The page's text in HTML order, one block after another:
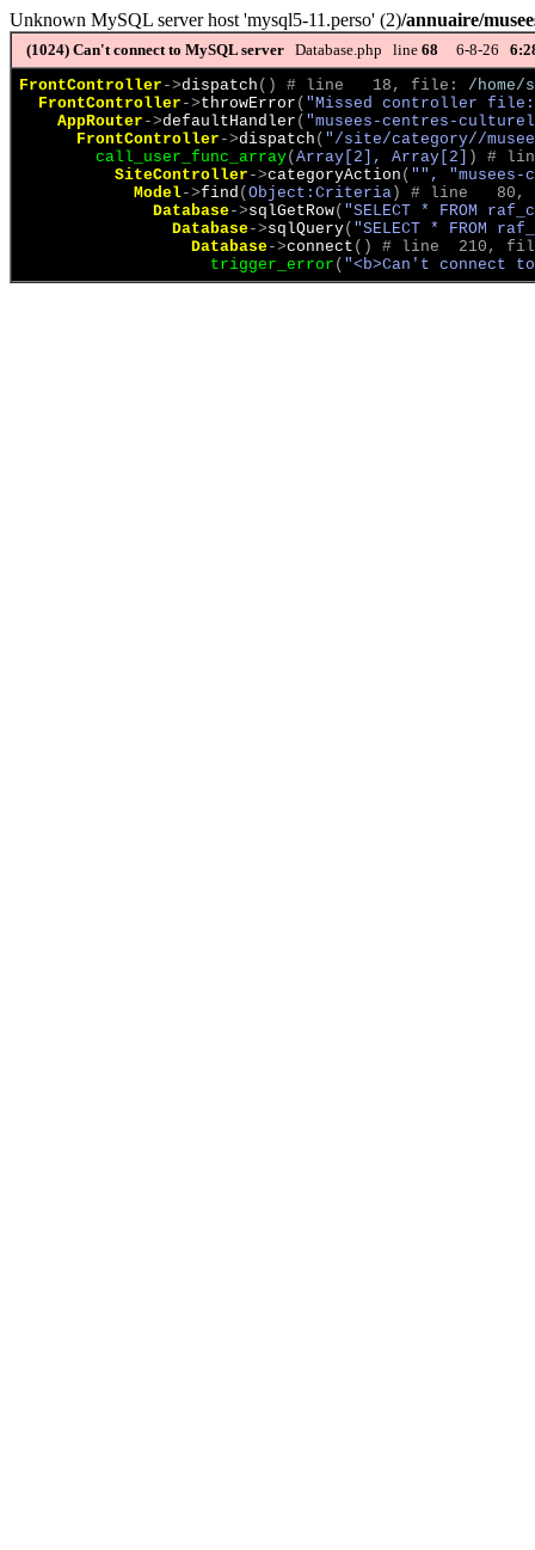
Unknown MySQL server host 'mysql5-11.perso' (2)/annuaire/
(1024) Can't connect to MySQL server Database.php line 68 6-8-26
FrontController ->dispatch ( ) # line   18, file: /home/
FrontController ->throwError ( "Missed controller file:
AppRouter ->defaultHandler ( "musees-centres-
FrontController ->dispatch ( "/site/category//
call_user_func_array( Array[2], Array[2] )
#
SiteController ->categoryAction ( "",
Model->find ( Object:Criteria )
# line
Database->sqlGetRow( "SELECT * FROM
Database->sqlQuery( "SELECT * FROM
Database->connect ( )
# line  210,
trigger_error ( "<b>Can't connect to